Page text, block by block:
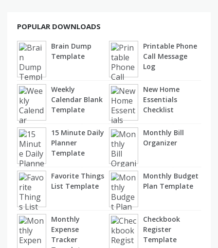
POPULAR DOWNLOADS
Brain Dump
Template
Printable Phone
Call Message
Log
Weekly
Calendar Blank
Template
New Home
Essentials
Checklist
15 Minute Daily
Planner
Template
Monthly Bill
Organizer
Favorite Things
List Template
Monthly Budget
Plan Template
Monthly
Expense
Tracker
Checkbook
Register
Template